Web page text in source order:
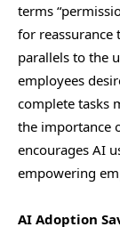
terms
for reassurance
parallels to the
employees
complete tasks
the importance
encourages AI
empowering
AI Adoption